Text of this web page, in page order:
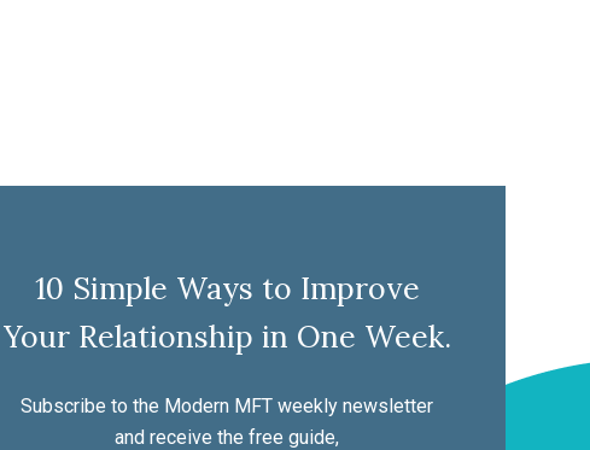
10 Simple Ways to Improve
Your Relationship in One Week.
Subscribe to the Modern MFT weekly newsletter
and receive the free guide,